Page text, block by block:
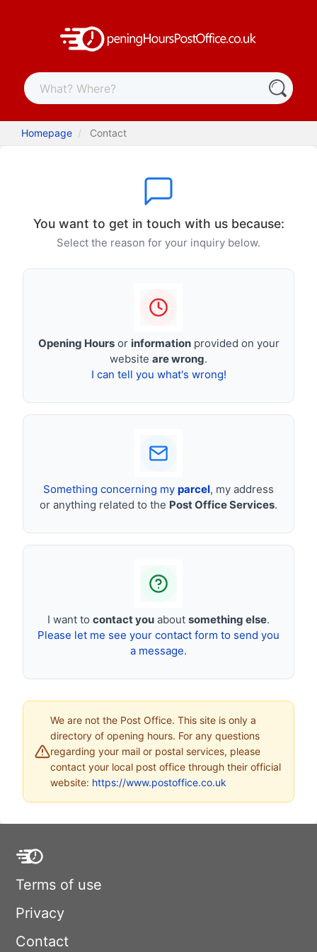
Homepage Contact
You want to get in touch with us because:
Select the reason for your inquiry below.
Opening Hoursor informationprovided on your
website are wrong.
I can tell you what's wrong!
Something concerning my parcel, my address
or anything related to the Post Office Services.
I want to contact you about something else.
Please let me see your contact form to send you
a message.
We are not the Post Office. This site is only a
directory of opening hours. For any questions
regarding your mail or postal services, please
contact your local post office through their official
website: https://www.postoffice.co.uk
Terms of use
Privacy
Contact